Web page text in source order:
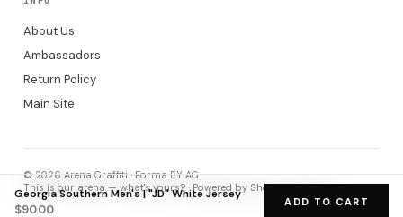
Georgia Southern Men's | "JD" White Jersey
$90.00 ADD TO CART
About Us
Ambassadors
Return Policy
Main Site
© 2026 Arena Graffiti · Forma BY AG
This is our arena — what's yours? · Powered by Shopify checkout.